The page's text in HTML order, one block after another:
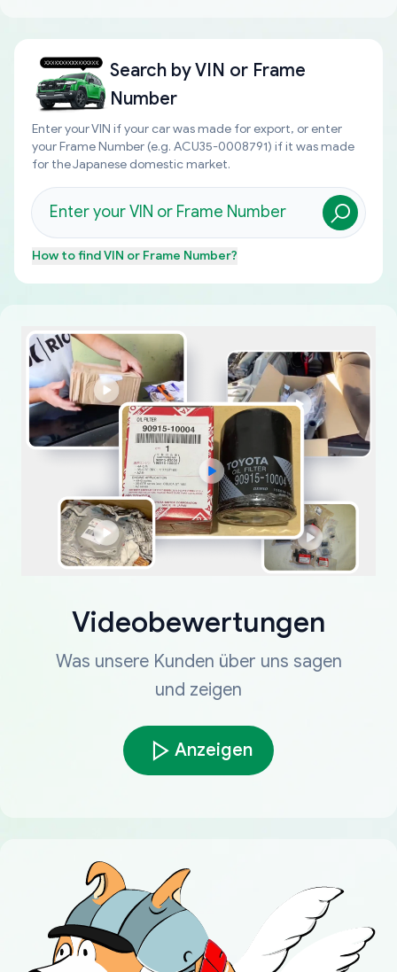
Search byVIN or Frame
Number
Enter your VIN if your car was made for export, or enter
your Frame Number (e.g. ACU35-0008791) if it was made
for the Japanese domestic market.
How to findVIN or Frame Number?
Videobewertungen
Was unsere Kunden über uns sagen
und zeigen
Anzeigen